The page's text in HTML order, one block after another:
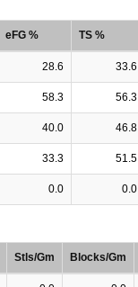
eFG % TS %
28.6 33.6
58.3 56.3
40.0 46.8
33.3 51.5
0.0 0.0
Stls/Gm Blocks/Gm